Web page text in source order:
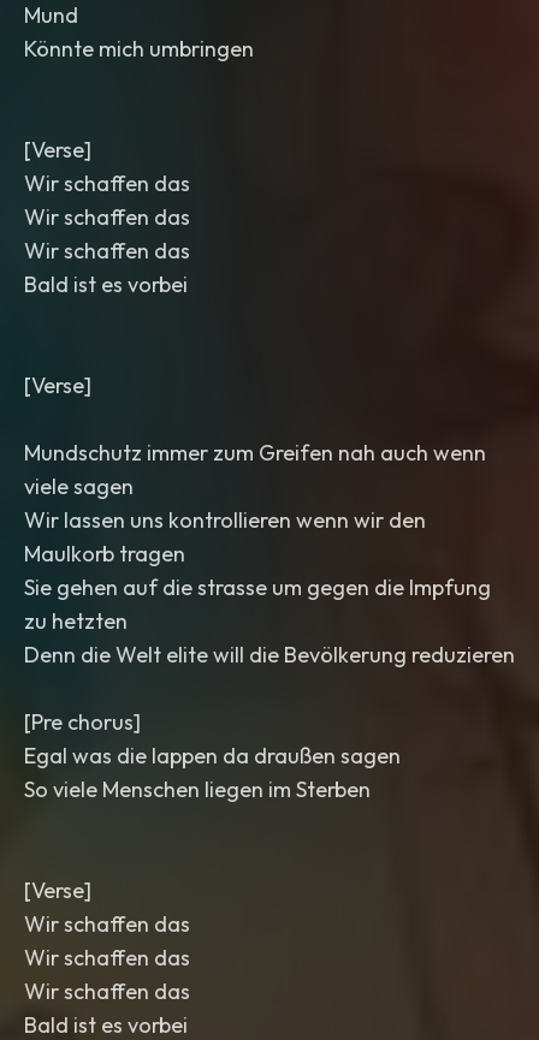
Mund
Könnte mich umbringen
[Verse]
Wir schaffen das
Wir schaffen das
Wir schaffen das
Bald ist es vorbei
[Verse]
Mundschutz immer zum Greifen nah auch wenn
viele sagen
Wir lassen uns kontrollieren wenn wir den
Maulkorb tragen
Sie gehen auf die strasse um gegen die Impfung
zu hetzten
Denn die Welt elite will die Bevölkerung reduzieren
[Pre chorus]
Egal was die lappen da draußen sagen
So viele Menschen liegen im Sterben
[Verse]
Wir schaffen das
Wir schaffen das
Wir schaffen das
Bald ist es vorbei